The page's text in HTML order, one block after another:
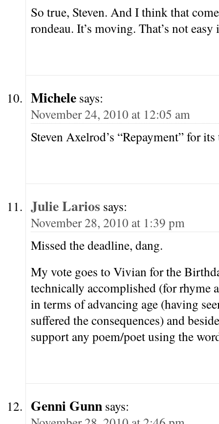
So true, Steven. And I think that
rondeau. It’s moving. That’s not
Michele says:
November 24, 2010 at 12:05 am
Steven Axelrod’s “Repayment” for
Julie Larios says:
November 28, 2010 at 1:39 pm
Missed the deadline, dang.
My vote goes to Vivian for the
technically accomplished (for rhyme
in terms of advancing age (having
suffered the consequences) and
support any poem/poet using the
Genni Gunn says: